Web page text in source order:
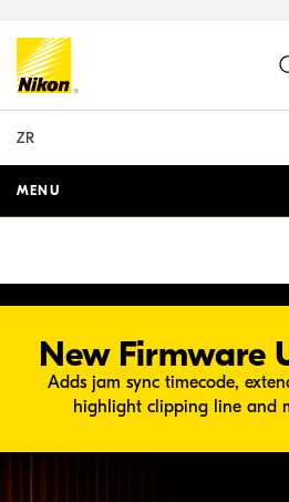
Skip to Main
ZR
MENU
New Firmware
Adds jam sync timecode,
highlight clipping line and
PLAYER